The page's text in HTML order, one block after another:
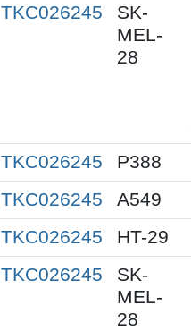
TKC026245
SK-
MEL-
28
TKC026245 P388
TKC026245
A549
TKC026245
HT-29
TKC026245
SK-
MEL-
28